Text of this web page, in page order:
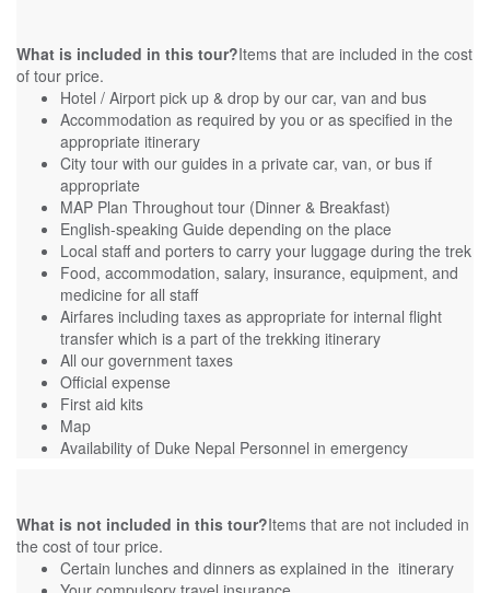
What is included in this tour?Items that are included in the cost
of tour price.
Hotel / Airport pick up & drop by our car, van and bus
Accommodation as required by you or as specified in the
appropriate itinerary
City tour with our guides in a private car, van, or bus if
appropriate
MAP Plan Throughout tour (Dinner & Breakfast)
English-speaking Guide depending on the place
Local staff and porters to carry your luggage during the trek
Food, accommodation, salary, insurance, equipment, and
medicine for all staff
Airfares including taxes as appropriate for internal flight
transfer which is a part of the trekking itinerary
All our government taxes
Official expense
First aid kits
Map
Availability of Duke Nepal Personnel in emergency
What is not included in this tour?Items that are not included in
the cost of tour price.
Certain lunches and dinners as explained in the itinerary